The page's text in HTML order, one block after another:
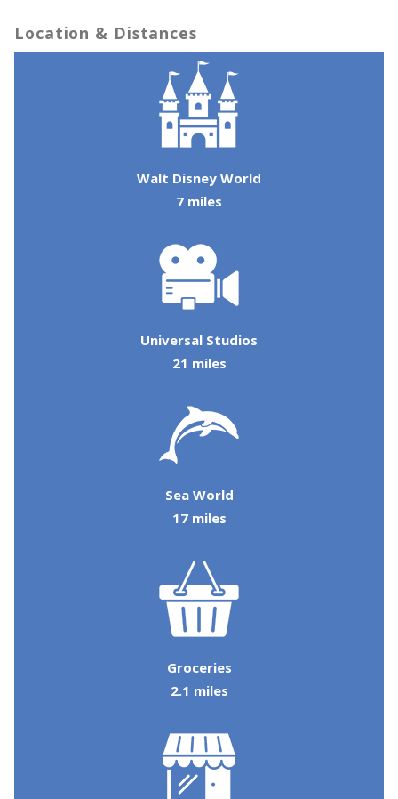
Send Your Stay!
details so you can complete planning your
coastal getaway whenever you're ready!
Send My Stay
Location & Distances
Walt Disney World
7 miles
Universal Studios
21 miles
Sea World
17 miles
Groceries
2.1 miles